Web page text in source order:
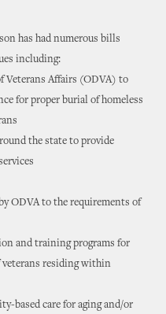
has had numerous bills
including:
Veterans Affairs (ODVA) to
for proper burial of homeless
the state to provide
ODVA to the requirements of
and training programs for
residing within
based care for aging and/or